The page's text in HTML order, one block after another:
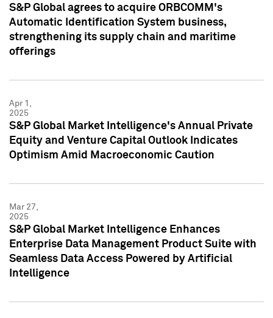
S&P Global agrees to acquire ORBCOMM's
Automatic Identification System business,
strengthening its supply chain and maritime
offerings
Apr 1,
2025
S&P Global Market Intelligence's Annual Private
Equity and Venture Capital Outlook Indicates
Optimism Amid Macroeconomic Caution
Mar 27,
2025
S&P Global Market Intelligence Enhances
Enterprise Data Management Product Suite with
Seamless Data Access Powered by Artificial
Intelligence